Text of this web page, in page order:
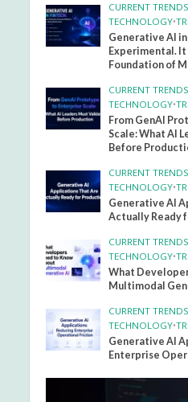
CURRENT TRENDS
TECHNOLOGY•
Generative AI
Experimental. It
Foundation of
CURRENT TRENDS
TECHNOLOGY•
From GenAI
Scale: What AI
Before
CURRENT TRENDS
TECHNOLOGY•
Generative AI
Actually Ready
CURRENT TRENDS
TECHNOLOGY•
What
Multimodal
CURRENT TRENDS
TECHNOLOGY•
Generative AI
Enterprise